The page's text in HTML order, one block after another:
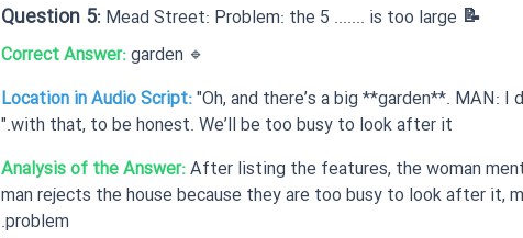
📝 Question 5:
Mead Street: Problem: the 5 ....... is too large
🔹
Correct Answer:garden
Location in Audio Script:"Oh, and there’s a big **garden**. MAN: I
with that, to be honest. We’ll be too busy to look after it."
Analysis of the Answer:After listing the features, the woman
man rejects the house because they are too busy to look after it,
problem.